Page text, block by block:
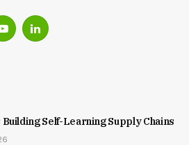
YouTubeLinkedIn
Building Self-Learning Supply Chains